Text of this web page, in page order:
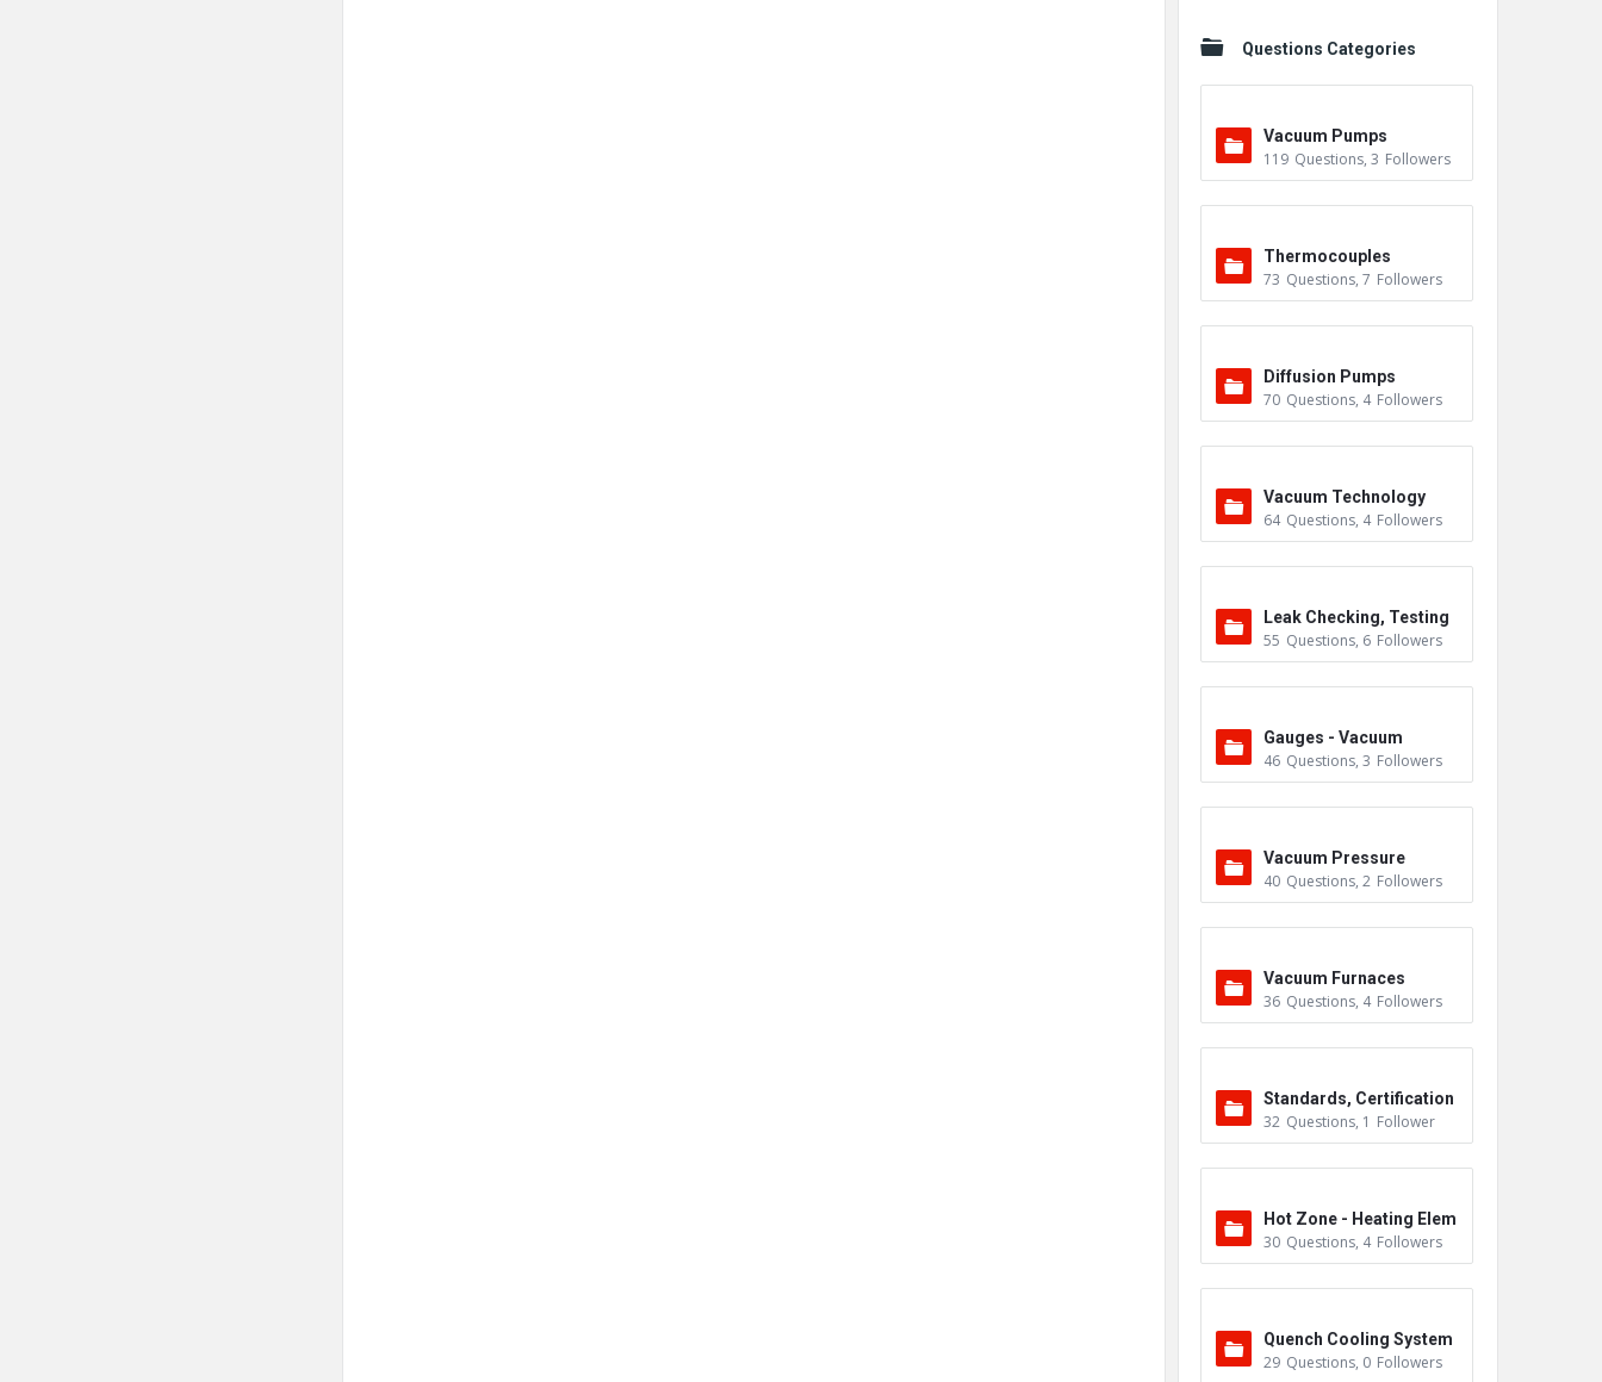
Questions Categories
Vacuum Pumps
119 Questions, 3 Followers
Thermocouples
73 Questions, 7 Followers
Diffusion Pumps
70 Questions, 4 Followers
Vacuum Technology
64 Questions, 4 Followers
Leak Checking, Testing
& Detection
55 Questions, 6 Followers
Gauges - Vacuum
46 Questions, 3 Followers
Vacuum Pressure
40 Questions, 2 Followers
Vacuum Furnaces
36 Questions, 4 Followers
Standards, Certification
s & Accreditations
32 Questions, 1 Follower
Hot Zone - Heating Elem
ents
30 Questions, 4 Followers
Quench Cooling System
29 Questions, 0 Followers